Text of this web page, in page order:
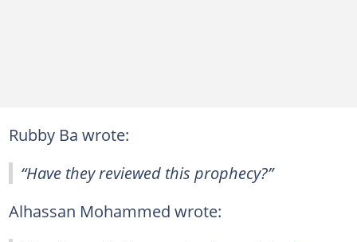
Rubby Ba wrote:
“Have they reviewed this prophecy?”
Alhassan Mohammed wrote: